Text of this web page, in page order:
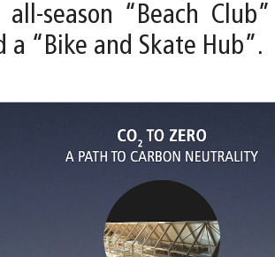
all-season “Beach
a “Bike and Skate Hub”.